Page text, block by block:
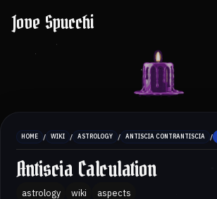
Jove Spucchi
HOME / WIKI / ASTROLOGY / ANTISCIA CONTRANTISCIA /
Antiscia Calculation
astrology wiki aspects